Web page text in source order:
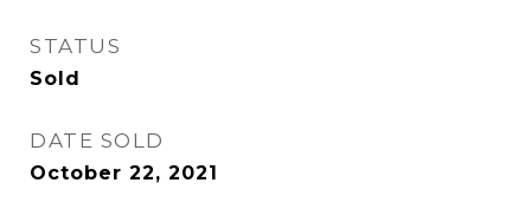
STATUS
Sold
DATE SOLD
October 22, 2021